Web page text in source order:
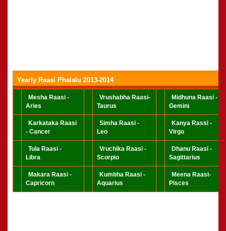
Yearly Raasi Phalalu 2013-2014
Mesha Raasi -
Aries
Vrushabha Raasi-
Taurus
Midhuna Raasi -
Gemini
Karkataka Raasi
- Cancer
Simha Raasi -
Leo
Kanya Rassi -
Virgo
Tula Raasi -
Libra
Vruchika Raasi -
Scorpio
Dhanu Raasi -
Sagittarius
Makara Raasi -
Capricorn
Kumbha Raasi -
Aquarius
Meena Raasi-
Pisces